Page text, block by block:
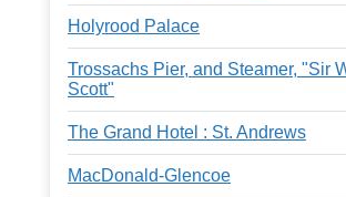
Holyrood Palace
Trossachs Pier, and Steamer, "Sir
Scott"
The Grand Hotel : St. Andrews
MacDonald-Glencoe